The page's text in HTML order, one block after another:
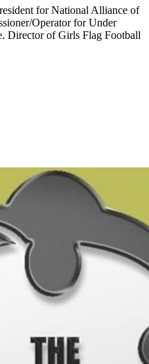
for National Alliance of
Operator for Under
Director of Girls Flag Football